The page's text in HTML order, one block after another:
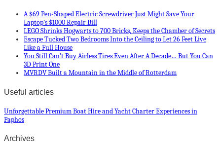
A $69 Pen-Shaped Electric Screwdriver Just Might Save Your
Laptop’s $1000 Repair Bill
LEGO Shrinks Hogwarts to 700 Bricks, Keeps the Chamber of Secrets
Escape Tucked Two Bedrooms Into the Ceiling to Let 26 Feet Live
Like a Full House
You Still Can’t Buy Airless Tires Even After A Decade… But You Can
3D Print One
MVRDV Built a Mountain in the Middle of Rotterdam
Useful articles
Unforgettable Premium Boat Hire and Yacht Charter Experiences in
Paphos
Archives